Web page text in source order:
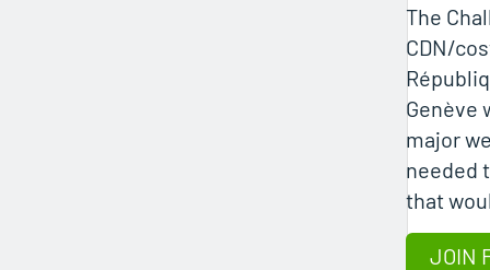
The
CDN/
Genève
major
needed
that
JOIN